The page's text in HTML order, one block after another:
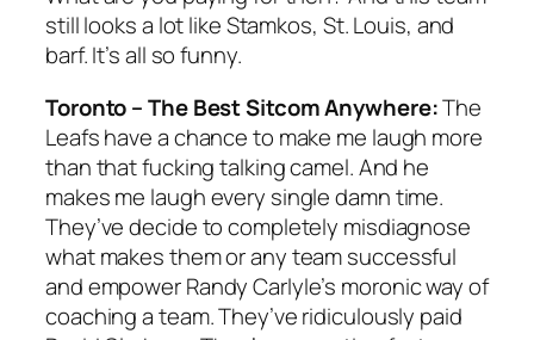
still looks a lot like Stamkos, St. Louis, and
barf. It’s all so funny.
Toronto – The Best Sitcom Anywhere:The
Leafs have a chance to make me laugh more
than that fucking talking camel. And he
makes me laugh every single damn time.
They’ve decide to completely misdiagnose
what makes them or any team successful
and empower Randy Carlyle’s moronic way of
coaching a team. They’ve ridiculously paid